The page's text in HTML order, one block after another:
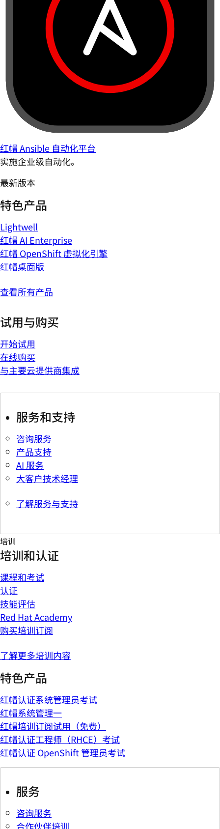
红帽 Ansible 自动化平台
实施企业级自动化。
最新版本
特色产品
Lightwell
红帽 AI Enterprise
红帽 OpenShift 虚拟化引擎
红帽桌面版
查看所有产品
试用与购买
开始试用
在线购买
与主要云提供商集成
服务和支持
咨询服务
产品支持
AI 服务
大客户技术经理
了解服务与支持
培训
培训和认证
课程和考试
认证
技能评估
Red Hat Academy
购买培训订阅
了解更多培训内容
特色产品
红帽认证系统管理员考试
红帽系统管理一
红帽培训订阅试用（免费）
红帽认证工程师（RHCE）考试
红帽认证 OpenShift 管理员考试
服务
咨询服务
合作伙伴培训